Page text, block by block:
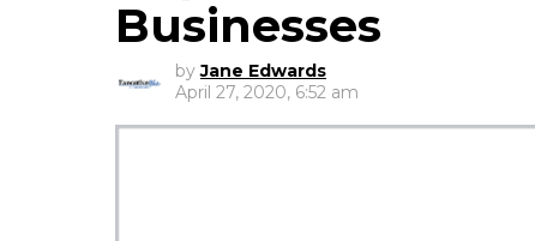
Businesses
by Jane Edwards
April 27, 2020, 6:52 am